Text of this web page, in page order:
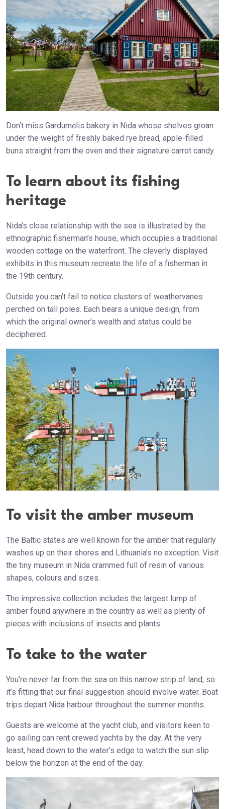
Don’t miss Gardumėlis bakery in Nida whose shelves groan
under the weight of freshly baked rye bread, apple-filled
buns straight from the oven and their signature carrot candy.
To learn about its fishing
heritage
Nida’s close relationship with the sea is illustrated by the
ethnographic fisherman’s house, which occupies a traditional
wooden cottage on the waterfront. The cleverly displayed
exhibits in this museum recreate the life of a fisherman in
the 19th century.
Outside you can’t fail to notice clusters of weathervanes
perched on tall poles. Each bears a unique design, from
which the original owner’s wealth and status could be
deciphered.
To visit the amber museum
The Baltic states are well known for the amber that regularly
washes up on their shores and Lithuania’s no exception. Visit
the tiny museum in Nida crammed full of resin of various
shapes, colours and sizes.
The impressive collection includes the largest lump of
amber found anywhere in the country as well as plenty of
pieces with inclusions of insects and plants.
To take to the water
You’re never far from the sea on this narrow strip of land, so
it’s fitting that our final suggestion should involve water. Boat
trips depart Nida harbour throughout the summer months.
Guests are welcome at the yacht club, and visitors keen to
go sailing can rent crewed yachts by the day. At the very
least, head down to the water’s edge to watch the sun slip
below the horizon at the end of the day.